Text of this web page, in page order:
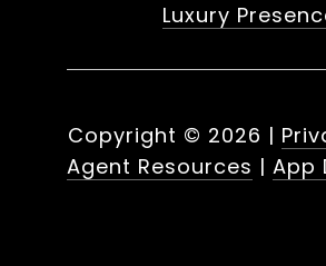
Luxury
Copyright © 2026 |
Agent Resources | App